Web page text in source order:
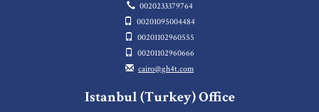
0020233379764
00201095004484
00201102960555
00201102960666
cairo@gh4t.com
Istanbul (Turkey) Office